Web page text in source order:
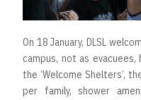
On 18 January, DLSL
campus, not as
the ‘Welcome Shelters’,
per family, shower